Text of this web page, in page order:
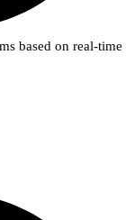
based on real-time